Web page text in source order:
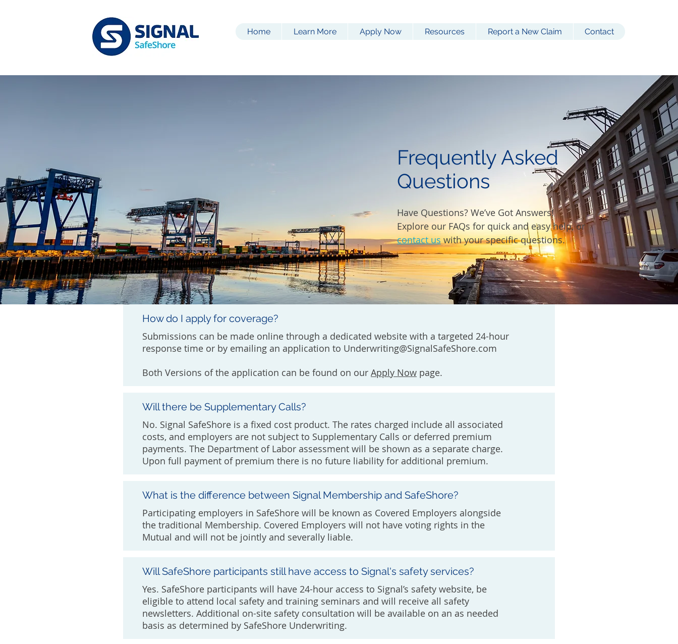
Home Learn More Apply Now Resources Report a New Claim Contact
Frequently Asked
Questions
Have Questions? We’ve Got Answers!
Explore our FAQs for quick and easy help, or
contact uswith your specific questions.
How do I apply for coverage?
Submissions can be made online through a dedicated website with a targeted 24-hour
response time or by emailing an application to Underwriting@SignalSafeShore.com
Both Versions of the application can be found on our Apply Now page.
Will there be Supplementary Calls?
No. Signal SafeShore is a fixed cost product. The rates charged include all associated
costs, and employers are not subject to Supplementary Calls or deferred premium
payments. The Department of Labor assessment will be shown as a separate charge.
Upon full payment of premium there is no future liability for additional premium.
What is the difference between Signal Membership and SafeShore?
Participating employers in SafeShore will be known as Covered Employers alongside
the traditional Membership. Covered Employers will not have voting rights in the
Mutual and will not be jointly and severally liable.
Will SafeShore participants still have access to Signal's safety services?
Yes. SafeShore participants will have 24-hour access to Signal’s safety website, be
eligible to attend local safety and training seminars and will receive all safety
newsletters. Additional on-site safety consultation will be available on an as needed
basis as determined by SafeShore Underwriting.